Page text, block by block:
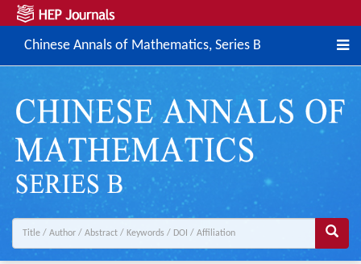
Chinese Annals of Mathematics, Series B